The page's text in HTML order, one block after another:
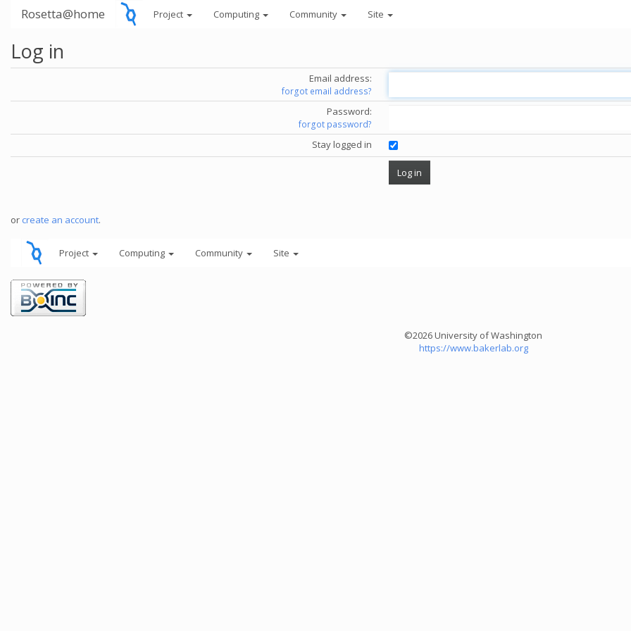
Rosetta@home Project Computing Community Site
Log in
Email address:
forgot email address?
Password:
forgot password?
Stay logged in
or create an account.
Project Computing Community Site
©2026 University of Washington
https://www.bakerlab.org